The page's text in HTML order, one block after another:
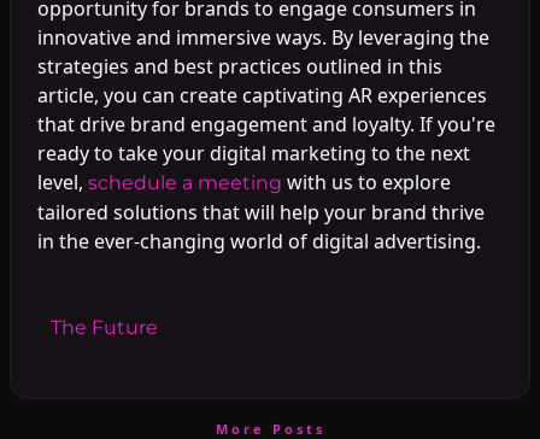
opportunity for brands to engage consumers in
innovative and immersive ways. By leveraging the
strategies and best practices outlined in this
article, you can create captivating AR experiences
that drive brand engagement and loyalty. If you're
ready to take your digital marketing to the next
level, schedule a meeting with us to explore
tailored solutions that will help your brand thrive
in the ever-changing world of digital advertising.
The Future
More Posts